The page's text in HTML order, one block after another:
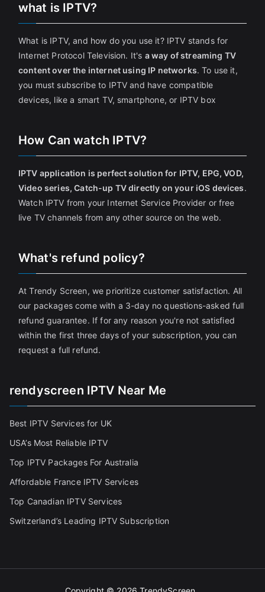
what is IPTV?
What is IPTV, and how do you use it? IPTV stands for
Internet Protocol Television. It's a way of streaming TV
content over the internet using IP networks. To use it,
you must subscribe to IPTV and have compatible
devices, like a smart TV, smartphone, or IPTV box
How Can watch IPTV?
IPTV application is perfect solution for IPTV, EPG, VOD,
Video series, Catch-up TV directly on your iOS devices.
Watch IPTV from your Internet Service Provider or free
live TV channels from any other source on the web.
What's refund policy?
At Trendy Screen, we prioritize customer satisfaction. All
our packages come with a 3-day no questions-asked full
refund guarantee. If for any reason you're not satisfied
within the first three days of your subscription, you can
request a full refund.
rendyscreen IPTV Near Me
Best IPTV Services for UK
USA’s Most Reliable IPTV
Top IPTV Packages For Australia
Affordable France IPTV Services
Top Canadian IPTV Services
Switzerland’s Leading IPTV Subscription